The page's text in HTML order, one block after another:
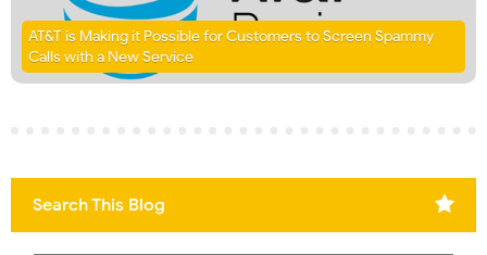
AT&T is Making it Possible for Customers to Screen Spammy
Calls with a New Service
Search This Blog